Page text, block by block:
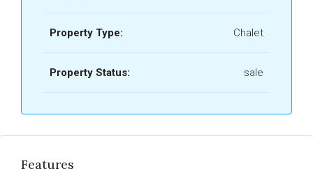
Property Type: Chalet
Property Status: sale
Features